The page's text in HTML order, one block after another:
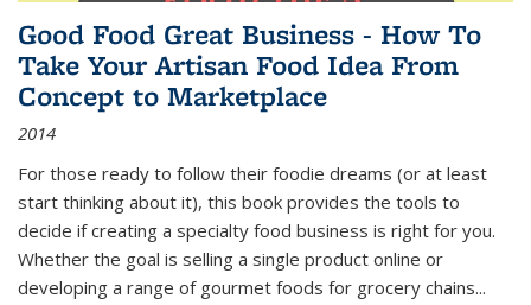
Good Food Great Business - How To
Take Your Artisan Food Idea From
Concept to Marketplace
2014
For those ready to follow their foodie dreams (or at least
start thinking about it), this book provides the tools to
decide if creating a specialty food business is right for you.
Whether the goal is selling a single product online or
developing a range of gourmet foods for grocery chains...